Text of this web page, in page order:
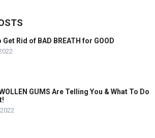
Get Rid of BAD BREATH for GOOD
GUMS Are Telling You & What To Do